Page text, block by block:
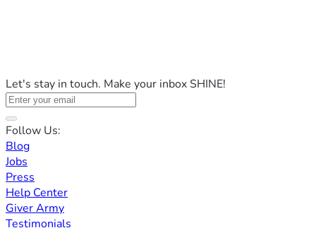
Let's stay in touch. Make your inbox SHINE!
Follow Us:
Blog
Jobs
Press
Help Center
Giver Army
Testimonials